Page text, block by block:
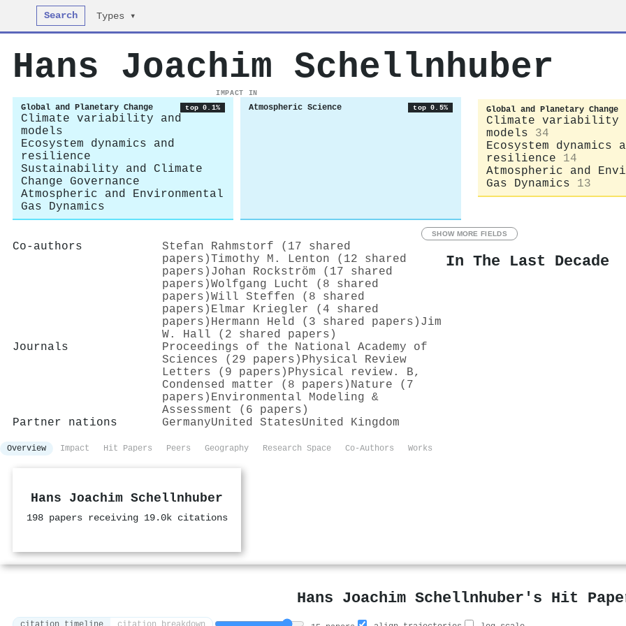
Search Types ▾
Hans Joachim Schellnhuber
IMPACT IN
Global and Planetary Change top 0.1%
Climate variability and
models
Ecosystem dynamics and
resilience
Sustainability and Climate
Change Governance
Atmospheric and Environmental
Gas Dynamics
Atmospheric Science top 0.5% Global and Planetary Change
Climate variability
models
34
Ecosystem dynamics
resilience
14
Atmospheric and
Gas Dynamics
13
SHOW MORE FIELDS
Co-authors
Stefan Rahmstorf (17 shared
papers)Timothy M. Lenton (12 shared
papers) Johan Rockström (17 shared
papers)Wolfgang Lucht (8 shared
papers)Will Steffen (8 shared
papers) Elmar Kriegler (4 shared
papers) Hermann Held (3 shared papers) Jim
W. Hall (2 shared papers)
Journals
Proceedings of the National Academy of
Sciences (29 papers) Physical Review
Letters (9 papers) Physical review. B,
Condensed matter (8 papers) Nature (7
papers) Environmental Modeling &
Assessment (6 papers)
Partner nations
GermanyUnited StatesUnited Kingdom
In The Last Decade
Overview Impact Hit Papers Peers Geography Research Space Co-Authors Works
Hans Joachim Schellnhuber
198 papers receiving 19.0k citations
Hans Joachim Schellnhuber's Hit